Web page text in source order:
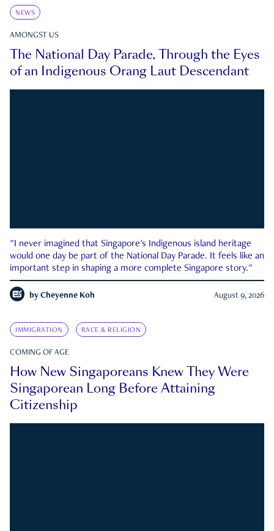
NEWS
AMONGST US
The National Day Parade, Through the Eyes
of an Indigenous Orang Laut Descendant
"I never imagined that Singapore's Indigenous island heritage
would one day be part of the National Day Parade. It feels like an
important step in shaping a more complete Singapore story."
by Cheyenne Koh August 9, 2026
IMMIGRATION RACE & RELIGION
COMING OF AGE
How New Singaporeans Knew They Were
Singaporean Long Before Attaining
Citizenship